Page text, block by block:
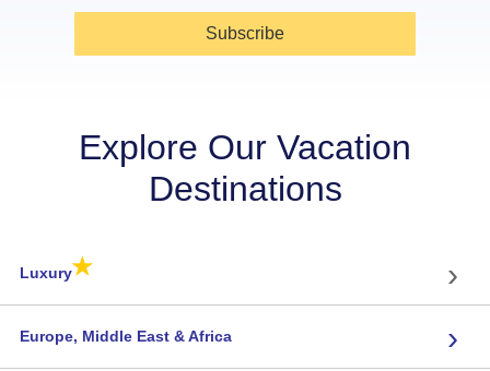
Subscribe
Explore Our Vacation
Destinations
Luxury★ ›
Europe, Middle East & Africa ›